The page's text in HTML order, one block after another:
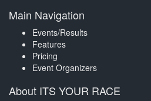
Main Navigation
Events/Results
Features
Pricing
Event Organizers
About ITS YOUR RACE